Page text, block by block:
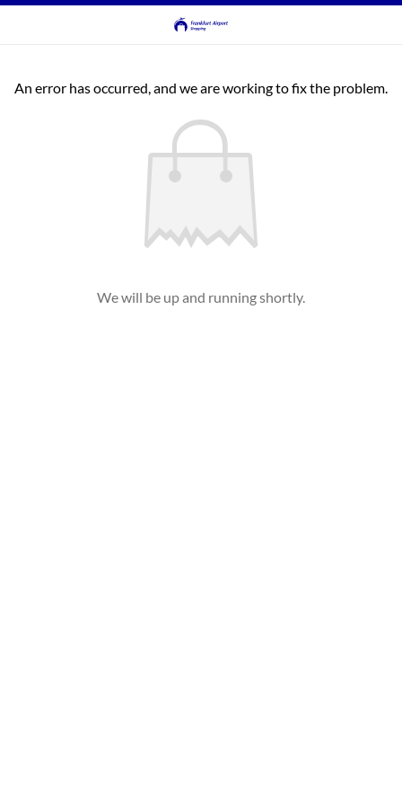
An error has occurred, and we are working to fix the problem.
We will be up and running shortly.